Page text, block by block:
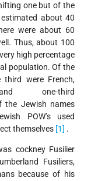
one but of the
about 40
were about 60
Thus, about 100
high percentage
population. Of the
third were French,
one-third
the Jewish names
POW’s used
themselves [1] .
cockney Fusilier
Fusiliers,
because of his